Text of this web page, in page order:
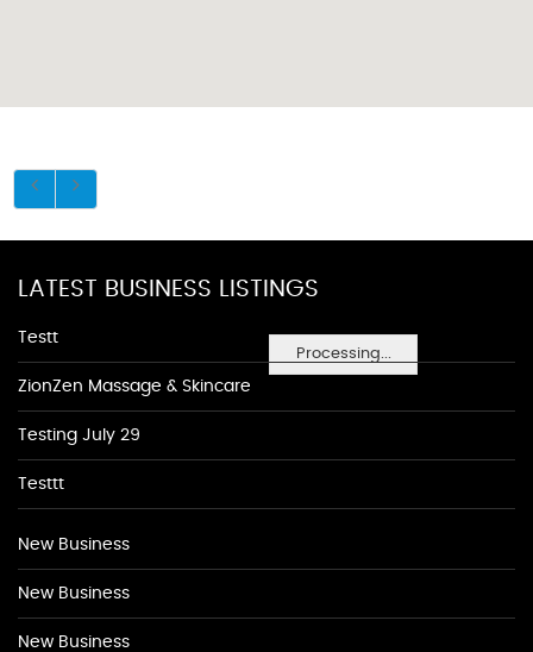
Processing...
LATEST BUSINESS LISTINGS
Testt
ZionZen Massage & Skincare
Testing July 29
Testtt
New Business
New Business
New Business